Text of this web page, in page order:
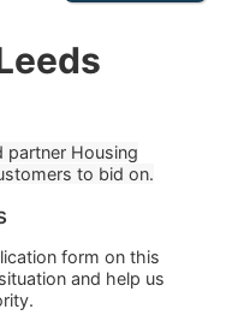
partner Housing
to bid on.
form on this
and help us